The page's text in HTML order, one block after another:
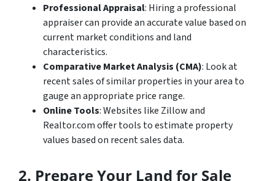
Professional Appraisal: Hiring a professional
appraiser can provide an accurate value based on
current market conditions and land
characteristics.
Comparative Market Analysis (CMA): Look at
recent sales of similar properties in your area to
gauge an appropriate price range.
Online Tools: Websites like Zillow and
Realtor.com offer tools to estimate property
values based on recent sales data.
2. Prepare Your Land for Sale